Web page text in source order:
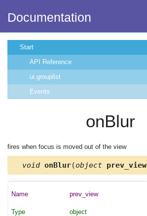
Documentation
Start
API Reference
ui.grouplist
Events
onBlur
fires when focus is moved out of the view
void onBlur(object prev_view
prev_view
object